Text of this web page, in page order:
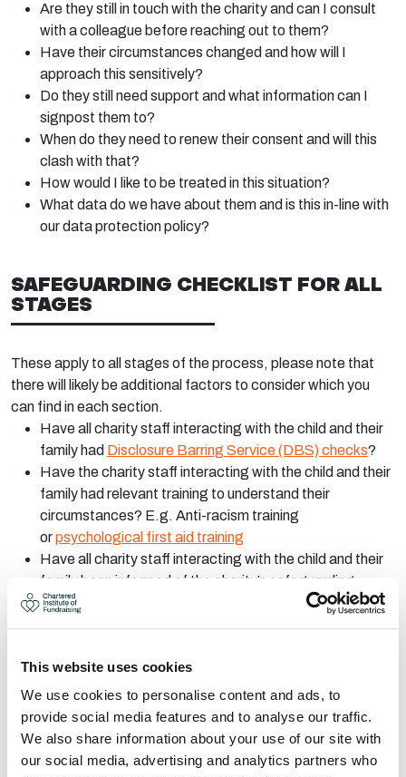
This website uses cookies
We use cookies to personalise content and ads, to
provide social media features and to analyse our traffic.
We also share information about your use of our site with
our social media, advertising and analytics partners who
Are they still in touch with the charity and can I consult
with a colleague before reaching out to them?
Have their circumstances changed and how will I
approach this sensitively?
Do they still need support and what information can I
signpost them to?
When do they need to renew their consent and will this
clash with that?
How would I like to be treated in this situation?
What data do we have about them and is this in-line with
our data protection policy?
SAFEGUARDING CHECKLIST FOR ALL
STAGES
These apply to all stages of the process, please note that
there will likely be additional factors to consider which you
can find in each section.
Have all charity staff interacting with the child and their
family had Disclosure Barring Service (DBS) checks?
Have the charity staff interacting with the child and their
family had relevant training to understand their
circumstances? E.g. Anti-racism training
orpsychological first aid training
Have all charity staff interacting with the child and their
family been informed of the charity’s safeguarding
policy?
circumstances?
Is there a responsible adult present during all
interactions- both verbal and written- between the child
and charity?
Are charity staff confident the child and their support